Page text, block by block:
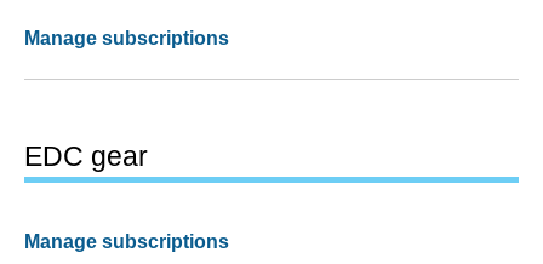
Manage subscriptions
EDC gear
Manage subscriptions